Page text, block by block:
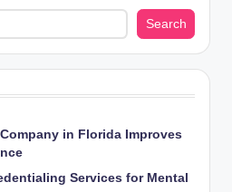
Search
in Florida Improves
Services for Mental